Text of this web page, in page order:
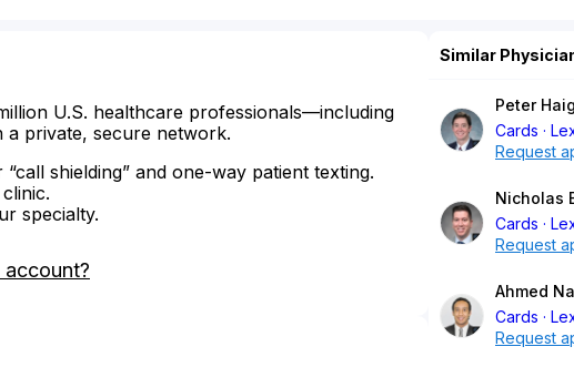
U.S. healthcare professionals—including
private, secure network.
shielding” and one-way patient texting.
specialty.
account?
Similar
Peter
Cards
Request
Nicholas
Cards
Request
Ahmed
Cards
Request